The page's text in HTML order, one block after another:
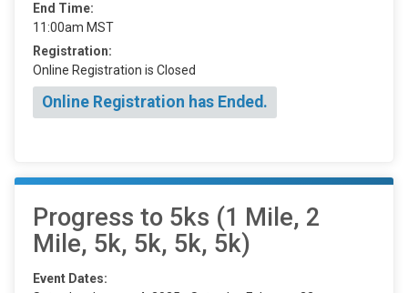
End Time:
11:00am MST
Registration:
Online Registration is Closed
Online Registration has Ended.
Progress to 5ks (1 Mile, 2
Mile, 5k, 5k, 5k, 5k)
Event Dates: